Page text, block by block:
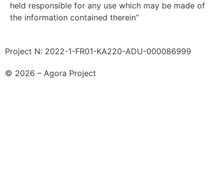
held responsible for any use which may be made of
the information contained therein”
Project N: 2022-1-FR01-KA220-ADU-000086999
© 2026 – Agora Project